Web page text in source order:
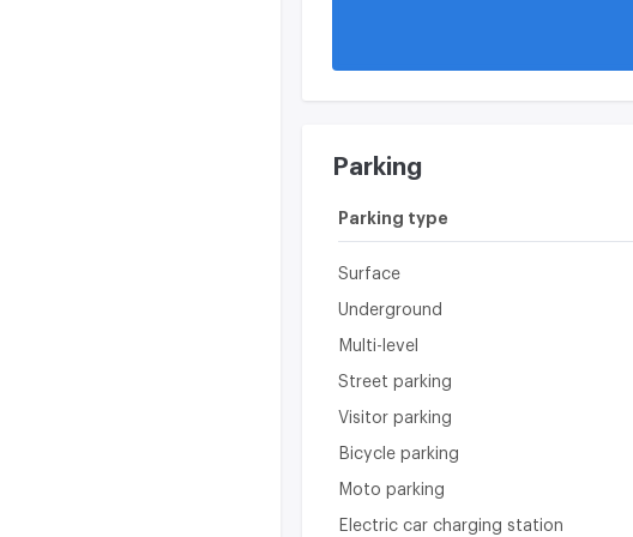
Parking
Parking type
Surface
Underground
Multi-level
Street parking
Visitor parking
Bicycle parking
Moto parking
Electric car charging station